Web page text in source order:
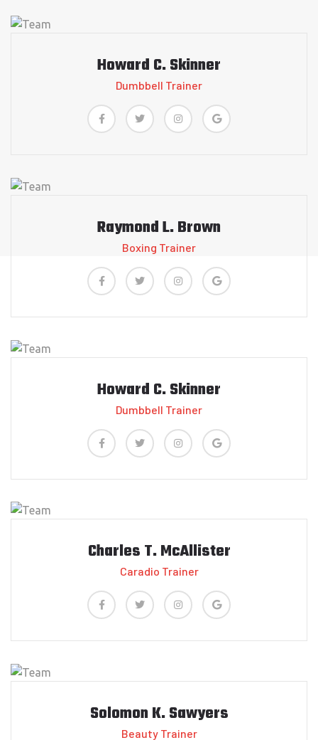
Howard C. Skinner
Dumbbell Trainer
Raymond L. Brown
Boxing Trainer
Howard C. Skinner
Dumbbell Trainer
Charles T. McAllister
Caradio Trainer
Solomon K. Sawyers
Beauty Trainer